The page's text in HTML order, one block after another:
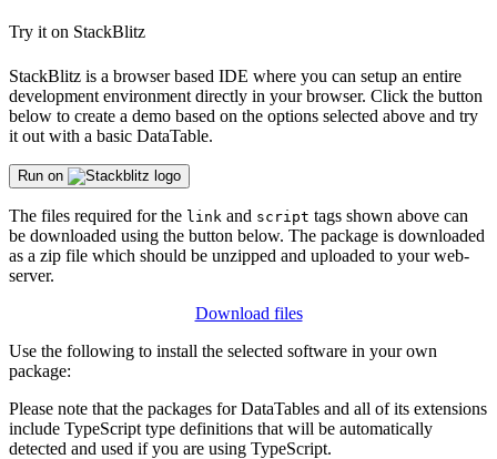
Try it on StackBlitz
StackBlitz is a browser based IDE where you can setup an entire
development environment directly in your browser. Click the button
below to create a demo based on the options selected above and try
it out with a basic DataTable.
Run on
The files required for the link and script tags shown above can
be downloaded using the button below. The package is downloaded
as a zip file which should be unzipped and uploaded to your web-
server.
Download files
Use the following to install the selected software in your own
package:
Please note that the packages for DataTables and all of its extensions
include TypeScript type definitions that will be automatically
detected and used if you are using TypeScript.